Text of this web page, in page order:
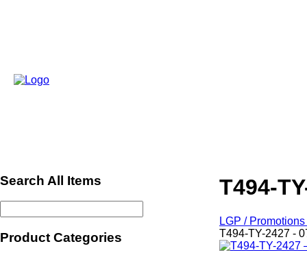
Search All Items
Product Categories
T494-
LGP /
T494-TY-2427 -